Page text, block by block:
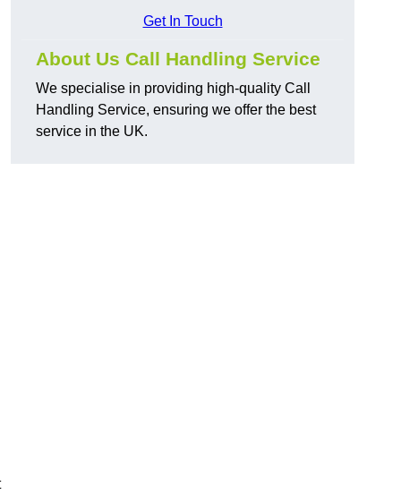
Get In Touch
About Us Call Handling Service
We specialise in providing high-quality Call
Handling Service, ensuring we offer the best
service in the UK.